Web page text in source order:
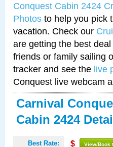
Conquest Cabin 2424
Photos to help you pick
vacation. Check our
are getting the best
friends or family sailing
tracker and see the live
Conquest live webcam
Carnival
Cabin 2424
Best Rate: $ View/Book